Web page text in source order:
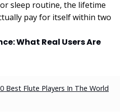
sleep routine, the lifetime
pay for itself within two
What Real Users Are
Best Flute Players In The World